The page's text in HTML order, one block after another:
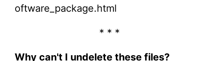
oftware_package.html
* * *
Why can't I undelete these files?